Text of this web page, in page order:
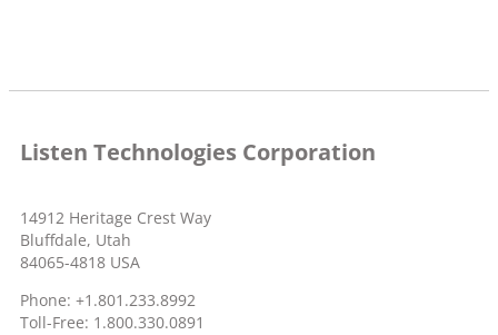
Listen Technologies Corporation
14912 Heritage Crest Way
Bluffdale, Utah
84065-4818 USA
Phone: +1.801.233.8992
Toll-Free: 1.800.330.0891